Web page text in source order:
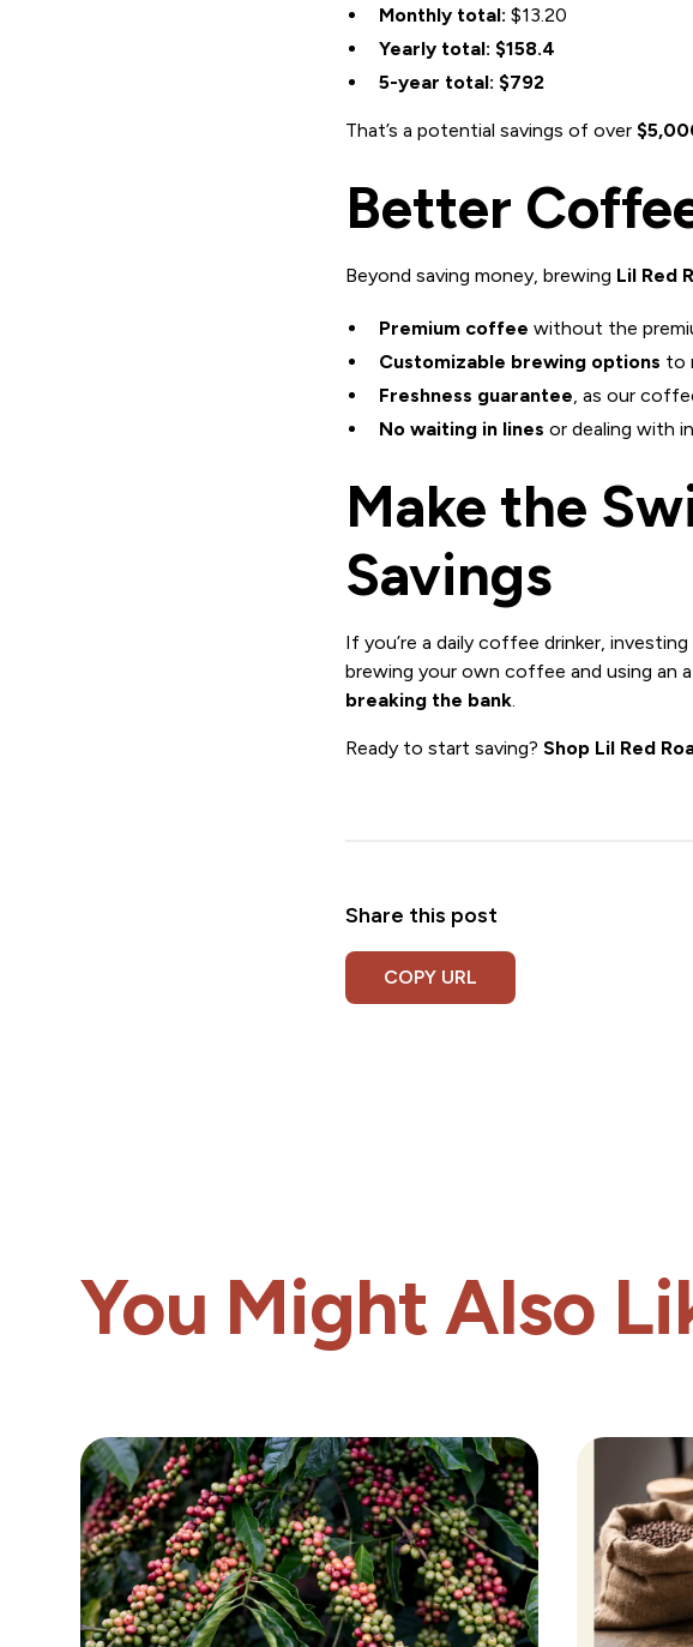
Monthly total: $13.20
Yearly total: $158.4
5-year total: $792
That’s a potential savings of over
Better
Beyond saving money, brewing Lil Red
Premium coffee without the
Customizable brewing options to
Freshness guarantee, as our
No waiting in lines or dealing with
Make the
Savings
If you’re a daily coffee drinker, investing
brewing your own coffee and using an
breaking the bank.
Ready to start saving? Shop Lil Red
Share this post
COPY URL
You Might Also